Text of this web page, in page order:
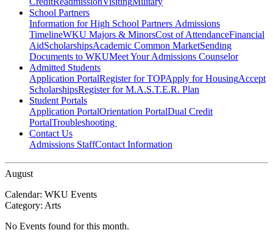
School Partners
Information for High School Partners Admissions
TimelineWKU Majors & MinorsCost of AttendanceFinancial
AidScholarshipsAcademic Common MarketSending
Documents to WKUMeet Your Admissions Counselor
Admitted Students
Application PortalRegister for TOPApply for HousingAccept
ScholarshipsRegister for M.A.S.T.E.R. Plan
Student Portals
Application PortalOrientation PortalDual Credit
PortalTroubleshooting
Contact Us
Admissions StaffContact Information
August
Calendar: WKU Events
Category: Arts
No Events found for this month.